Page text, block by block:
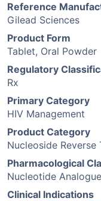
Reference
Gilead Sciences
Product Form
Tablet, Oral Powder
Regulatory
Rx
Primary Category
HIV Management
Product Category
Nucleoside Reverse
Pharmacological
Nucleotide Analogue
Clinical Indications